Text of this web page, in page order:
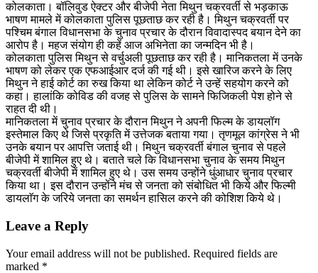
कोलकाता। बॉलिवुड ऐक्टर और बीजेपी नेता मिथुन चक्रवर्ती से भड़काऊ
भाषण मामले में कोलकाता पुलिस पूछताछ कर रही है। मिथुन चक्रवर्ती पर
पश्चिम बंगाल विधानसभा के चुनाव प्रचार के दौरान विवादास्पद बयान देने का
आरोप है। महज संयोग ही कहें आज अभिनेता का जन्मदिन भी है।
कोलकाता पुलिस मिथुन से वर्चुअली पूछताछ कर रही है। मानिकतला में उनके
भाषण को लेकर एक एफआईआर दर्ज की गई थी। इसे खारिज करने के लिए
मिथुन ने हाई कोर्ट का रुख किया था लेकिन कोर्ट ने उन्हें सहयोग करने को
कहा। हालांकि कोविड की वजह से पुलिस के सामने फिजिकली पेश होने से
राहत दी थी।
मानिकतला में चुनाव प्रचार के दौरान मिथुन ने अपनी फिल्म के डायलॉग
इस्तेमाल किए थे जिसे प्रकृति में उत्तेजक बताया गया। तृणमूल कांग्रेस ने भी
उनके बयान पर आपत्ति जताई थी। मिथुन चक्रवर्ती बंगाल चुनाव से पहले
बीजेपी में शामिल हुए थे। बताते चले कि विधानसभा चुनाव के समय मिथुन
चक्रवर्ती बीजेपी में शामिल हुए थे। उस समय उन्होंने धुंआधार चुनाव प्रचार
किया था। इस दौरान उन्होंने मंच से जनता को संबोधित भी किये और फिल्मी
डायलाॅग के जरिये जनता का समर्थन हासिल करने की कोशिश किये थे।
Leave a Reply
Your email address will not be published. Required fields are
marked *